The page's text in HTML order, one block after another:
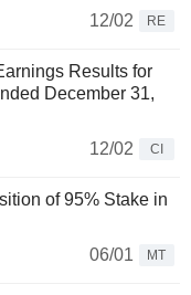
12/02
RE
Results for
December 31,
12/02
CI
of 95% Stake in
06/01
MT